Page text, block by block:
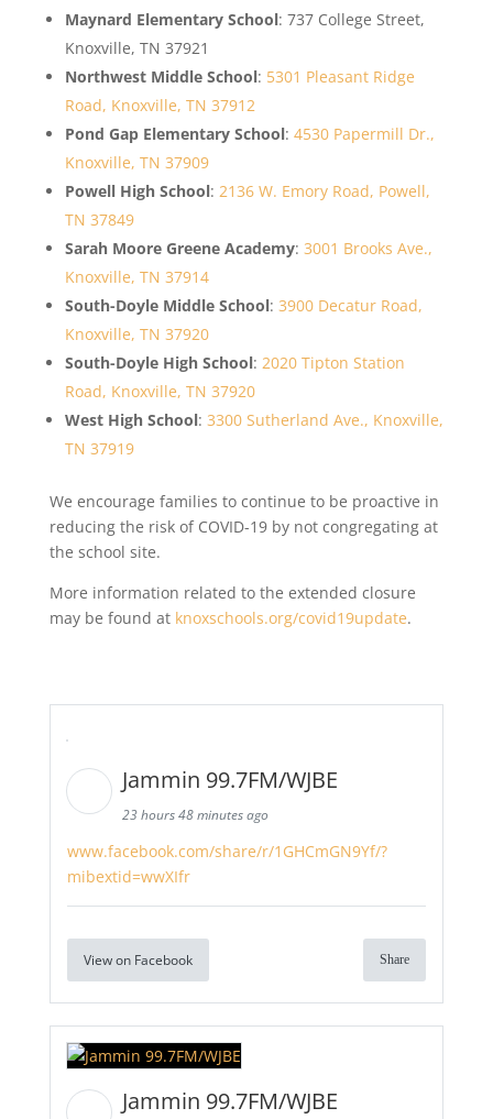
Maynard Elementary School: 737 College Street,
Knoxville, TN 37921
Northwest Middle School: 5301 Pleasant Ridge
Road, Knoxville, TN 37912
Pond Gap Elementary School: 4530 Papermill Dr.,
Knoxville, TN 37909
Powell High School: 2136 W. Emory Road, Powell,
TN 37849
Sarah Moore Greene Academy: 3001 Brooks Ave.,
Knoxville, TN 37914
South-Doyle Middle School: 3900 Decatur Road,
Knoxville, TN 37920
South-Doyle High School: 2020 Tipton Station
Road, Knoxville, TN 37920
West High School: 3300 Sutherland Ave., Knoxville,
TN 37919
We encourage families to continue to be proactive in
reducing the risk of COVID-19 by not congregating at
the school site.
More information related to the extended closure
may be found at knoxschools.org/covid19update.
Jammin 99.7FM/WJBE
23 hours 48 minutes ago
www.facebook.com/share/r/1GHCmGN9Yf/?
mibextid=wwXIfr
View on Facebook Share
Jammin 99.7FM/WJBE